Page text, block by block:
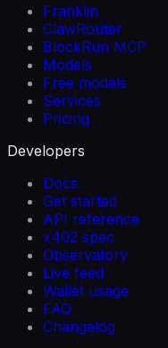
Franklin
ClawRouter
BlockRun MCP
Models
Free models
Services
Pricing
Developers
Docs
Get started
API reference
x402 spec
Observatory
Live feed
Wallet usage
FAQ
Changelog